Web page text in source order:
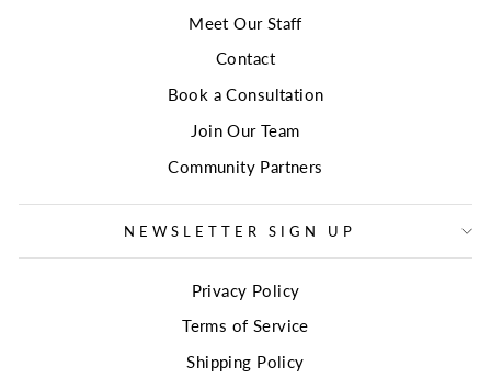
Meet Our Staff
Contact
Book a Consultation
Join Our Team
Community Partners
NEWSLETTER SIGN UP
Privacy Policy
Terms of Service
Shipping Policy